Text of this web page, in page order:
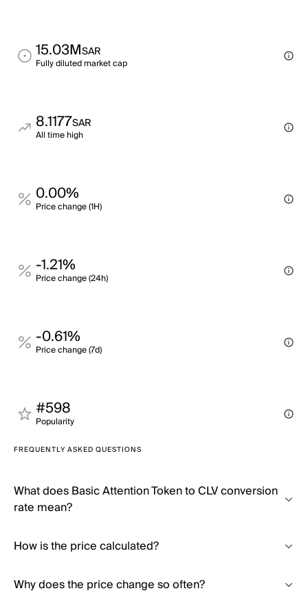
15.03MSAR
Fully diluted market cap
8.1177SAR
All time high
0.00%
Price change (1H)
-1.21%
Price change (24h)
-0.61%
Price change (7d)
#598
Popularity
FREQUENTLY ASKED QUESTIONS
What does Basic Attention Token to CLV conversion
rate mean?
How is the price calculated?
Why does the price change so often?